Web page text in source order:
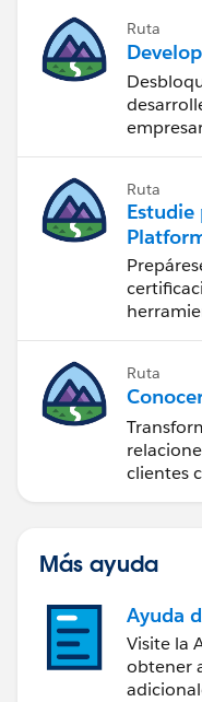
Ruta
Ruta
Estudie
Ruta
clientes
Más ayuda
Ayuda
Visite la
obtener